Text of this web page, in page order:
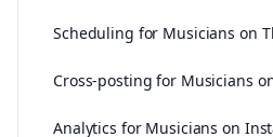
Scheduling for Musicians on
Cross-posting for Musicians
Analytics for Musicians on